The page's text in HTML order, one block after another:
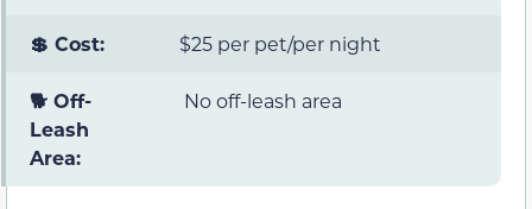
💲 Cost: $25 per pet/per night
🐕 Off-
Leash
Area:
No off-leash area